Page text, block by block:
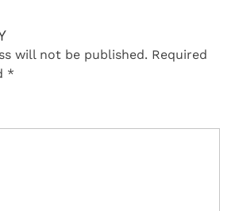
will not be published. Required
*